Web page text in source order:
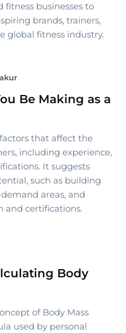
fitness businesses to
brands, trainers,
global fitness industry.
Be Making as a
that affect the
including experience,
It suggests
such as building
areas, and
and certifications.
Body
of Body Mass
used by personal